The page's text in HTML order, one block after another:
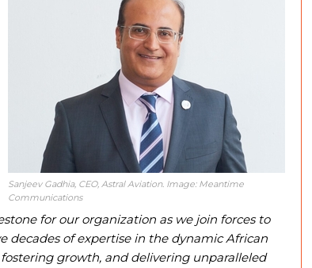
Sanjeev Gadhia, CEO, Astral Aviation. Image: Meantime
Communications
for our organization as we join forces to
decades of expertise in the dynamic African
growth, and delivering unparalleled